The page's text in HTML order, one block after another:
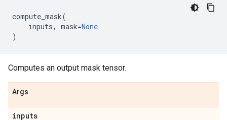
compute_mask(
inputs, mask=None
)
Computes an output mask tensor.
Args
inputs